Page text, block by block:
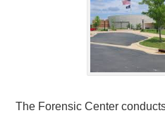
The Forensic Center